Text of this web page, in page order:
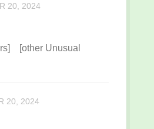
20, 2024
[other Unusual
20, 2024